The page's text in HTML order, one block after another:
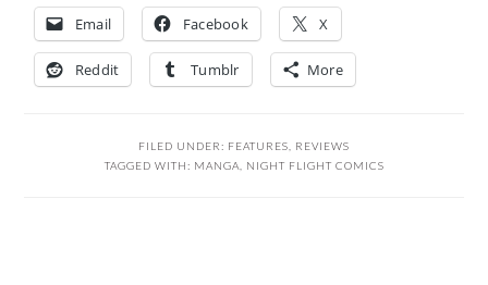
Email Facebook X
Reddit Tumblr More
FILED UNDER: FEATURES
REVIEWS
TAGGED WITH: MANGA NIGHT FLIGHT COMICS